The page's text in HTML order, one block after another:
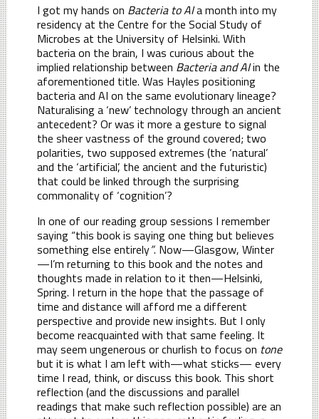
I got my hands on Bacteria to AIa month into my
residency at the Centre for the Social Study of
Microbes at the University of Helsinki. With
bacteria on the brain, I was curious about the
implied relationship between Bacteria and AIin the
aforementioned title. Was Hayles positioning
bacteria and AI on the same evolutionary lineage?
Naturalising a ‘new’ technology through an ancient
antecedent? Or was it more a gesture to signal
the sheer vastness of the ground covered; two
polarities, two supposed extremes (the ‘natural’
and the ‘artificial’, the ancient and the futuristic)
that could be linked through the surprising
commonality of ‘cognition’?
In one of our reading group sessions I remember
saying “this book is saying one thing but believes
something else entirely”. Now—Glasgow, Winter
—I’m returning to this book and the notes and
thoughts made in relation to it then—Helsinki,
Spring. I return in the hope that the passage of
time and distance will afford me a different
perspective and provide new insights. But I only
become reacquainted with that same feeling. It
may seem ungenerous or churlish to focus on tone
but it is what I am left with—what sticks— every
time I read, think, or discuss this book. This short
reflection (and the discussions and parallel
readings that make such reflection possible) are an